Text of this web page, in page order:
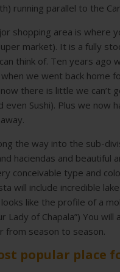
running parallel to the
shopping area is where
market). It is a fully
think of. Ten years ago
we went back home
there is little we can’t
even Sushi). Plus we now
the way into the sub-
haciendas and beautiful
conceivable type and
will include incredible
like the profile of a
Lady of Chapala”) You
from season to season.
popular place